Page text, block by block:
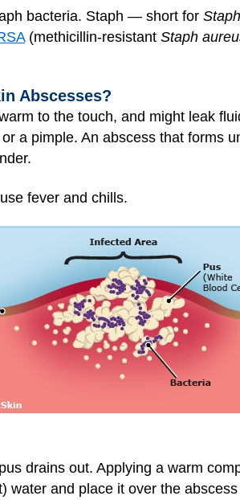
bacteria. Staph — short for
(methicillin-resistant Staph
Abscesses?
to the touch, and might leak
a pimple. An abscess that forms
fever and chills.
drains out. Applying a warm
water and place it over the